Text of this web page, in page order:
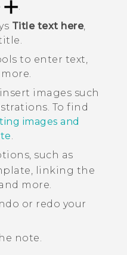
.
Title text here,
to enter text,
images such
To find
images and
.
such as
linking the
more.
or redo your
note.